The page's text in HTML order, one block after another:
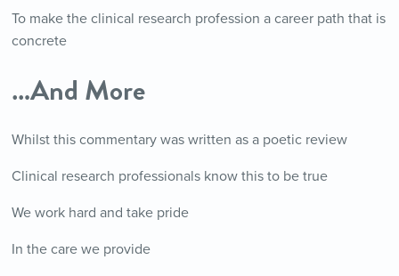
To make the clinical research profession a career path that is
concrete
…And More
Whilst this commentary was written as a poetic review
Clinical research professionals know this to be true
We work hard and take pride
In the care we provide